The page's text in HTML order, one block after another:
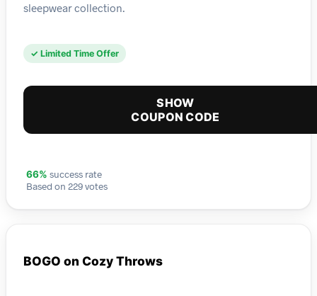
sleepwear collection.
✓ Limited Time Offer
SHOW
COUPON CODE
66% success rate
Based on 229 votes
BOGO on Cozy Throws